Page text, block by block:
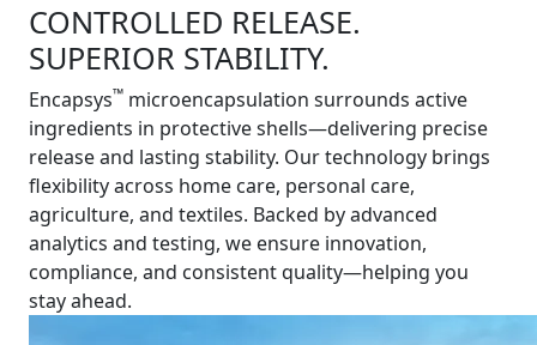
CONTROLLED RELEASE.
SUPERIOR STABILITY.
Encapsys™ microencapsulation surrounds active
ingredients in protective shells—delivering precise
release and lasting stability. Our technology brings
flexibility across home care, personal care,
agriculture, and textiles. Backed by advanced
analytics and testing, we ensure innovation,
compliance, and consistent quality—helping you
stay ahead.